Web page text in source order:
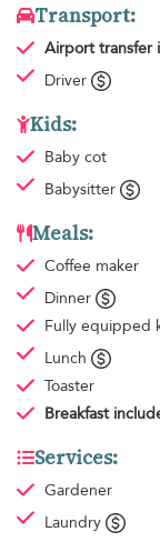
Transport:
Airport transfer
Driver
Kids:
Baby cot
Babysitter
Meals:
Coffee maker
Dinner
Fully equipped
Lunch
Toaster
Breakfast
Services:
Gardener
Laundry